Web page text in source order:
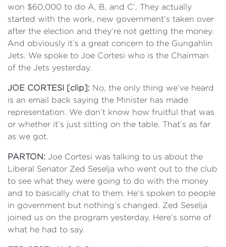
won $60,000 to do A, B, and C’. They actually
started with the work, new government’s taken over
after the election and they’re not getting the money.
And obviously it’s a great concern to the Gungahlin
Jets. We spoke to Joe Cortesi who is the Chairman
of the Jets yesterday.
JOE CORTESI [clip]: No, the only thing we’ve heard
is an email back saying the Minister has made
representation. We don’t know how fruitful that was
or whether it’s just sitting on the table. That’s as far
as we got.
PARTON: Joe Cortesi was talking to us about the
Liberal Senator Zed Seselja who went out to the club
to see what they were going to do with the money
and to basically chat to them. He’s spoken to people
in government but nothing’s changed. Zed Seselja
joined us on the program yesterday. Here’s some of
what he had to say.